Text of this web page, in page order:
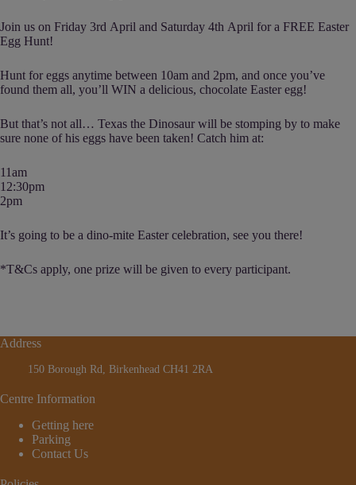
Join us on Friday 3rd April and Saturday 4th April for a FREE Easter
Egg Hunt!
Hunt for eggs anytime between 10am and 2pm, and once you’ve
found them all, you’ll WIN a delicious, chocolate Easter egg!
But that’s not all… Texas the Dinosaur will be stomping by to make
sure none of his eggs have been taken! Catch him at:
11am
12:30pm
2pm
It’s going to be a dino-mite Easter celebration, see you there!
*T&Cs apply, one prize will be given to every participant.
Address
150 Borough Rd, Birkenhead CH41 2RA
Centre Information
Getting here
Parking
Contact Us